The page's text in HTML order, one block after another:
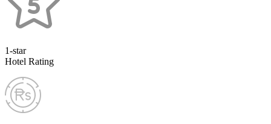
1-star
Hotel Rating